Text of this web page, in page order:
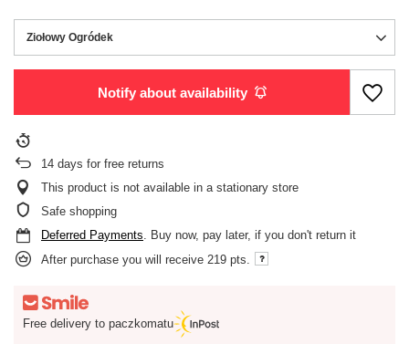
Ziołowy Ogródek
Notify about availability
14 days for free returns
This product is not available in a stationary store
Safe shopping
Deferred Payments. Buy now, pay later, if you don't return it
After purchase you will receive 219 pts.
Free delivery to paczkomatu